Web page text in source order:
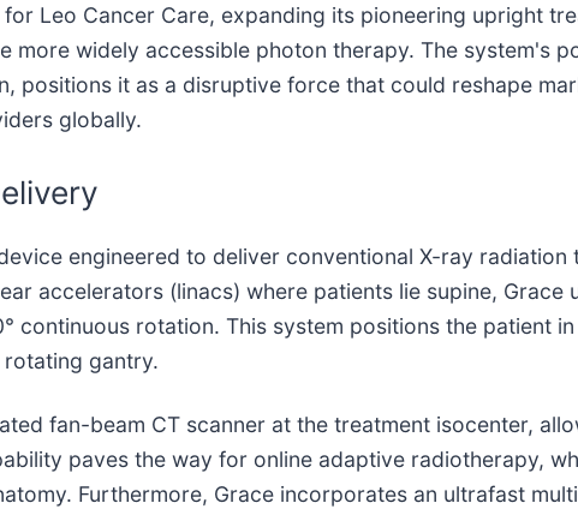
Leo Cancer Care, expanding its pioneering upright
more widely accessible photon therapy. The system's
positions it as a disruptive force that could reshape
globally.
engineered to deliver conventional X-ray radiation
accelerators (linacs) where patients lie supine, Grace
continuous rotation. This system positions the patient
gantry.
fan-beam CT scanner at the treatment isocenter,
paves the way for online adaptive radiotherapy,
Furthermore, Grace incorporates an ultrafast